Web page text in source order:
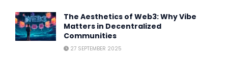
The Aesthetics of Web3: Why Vibe
Matters in Decentralized
Communities
27 SEPTEMBER 2025